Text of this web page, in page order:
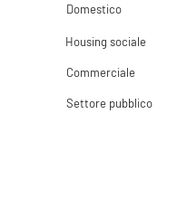
Domestico
Housing sociale
Commerciale
Settore pubblico